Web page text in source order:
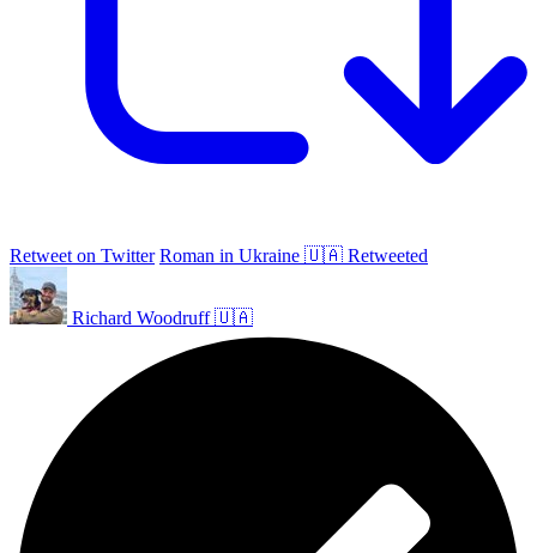
Retweet on Twitter Roman in Ukraine 🇺🇦 Retweeted
Richard Woodruff 🇺🇦